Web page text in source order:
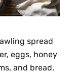
spread
eggs, honey
and bread,